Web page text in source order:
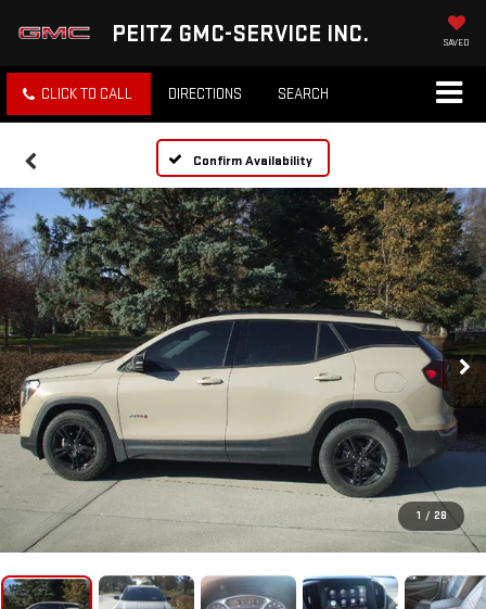
PEITZ GMC-SERVICE INC. SAVED
CLICK TO CALL DIRECTIONS SEARCH
Confirm Availability
1 / 28